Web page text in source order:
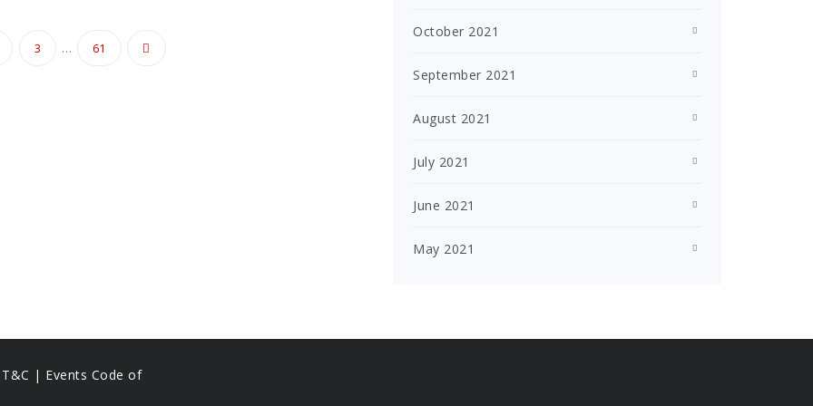
3 … 61
October 2021
September 2021
August 2021
July 2021
June 2021
May 2021
| Events Code of